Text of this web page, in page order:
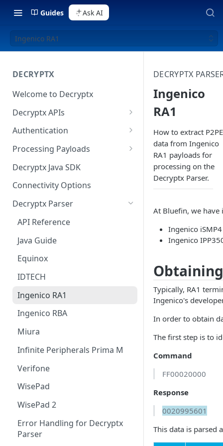
Guides Ask AI
Ingenico RA1
DECRYPTX
Welcome to Decryptx
Decryptx APIs
Validate Account
Validate Device
Decrypt P2PE Data
Decrypt-Ext P2PE Data
Authentication
Basic Authentication
Digest Authentication
HMAC Authentication
RSA Authentication
Authentication on Java SDK
Authentication Debug
Endpoint
Processing Payloads
Elo Payloads
IDTech Augusta S
IDTech SecuRed
IDTech Spectrum Pro
IDTech VP5300
IDTech VP3350
Infinite Peripherals Prima M
Ingenico RA1 Series
Ingenico RBA Series
Ingenico UPP Series
Ingenico ARC Series
Ingenico RUA Series
Miura M010 & Shuttle
Verifone XPI
Verifone VIPA
WisePad
Decryptx Java SDK
Connectivity Options
Decryptx Parser
API Reference
Java Guide
Equinox
IDTECH
Ingenico RA1
Ingenico RBA
Miura
Infinite Peripherals Prima M
Verifone
WisePad
WisePad 2
Error Handling for Decryptx
Parser
DECRYPTX
Ingenico
RA1
How to extract P2PE
data from Ingenico
RA1 payloads for
processing on the
Decryptx Parser.
At Bluefin, we
Ingenico iSMP4
Ingenico
Typically, RA1
Ingenico's
In order to obtain
The first step is to
Command
FF00020000
Response
0020995601
This data is parsed